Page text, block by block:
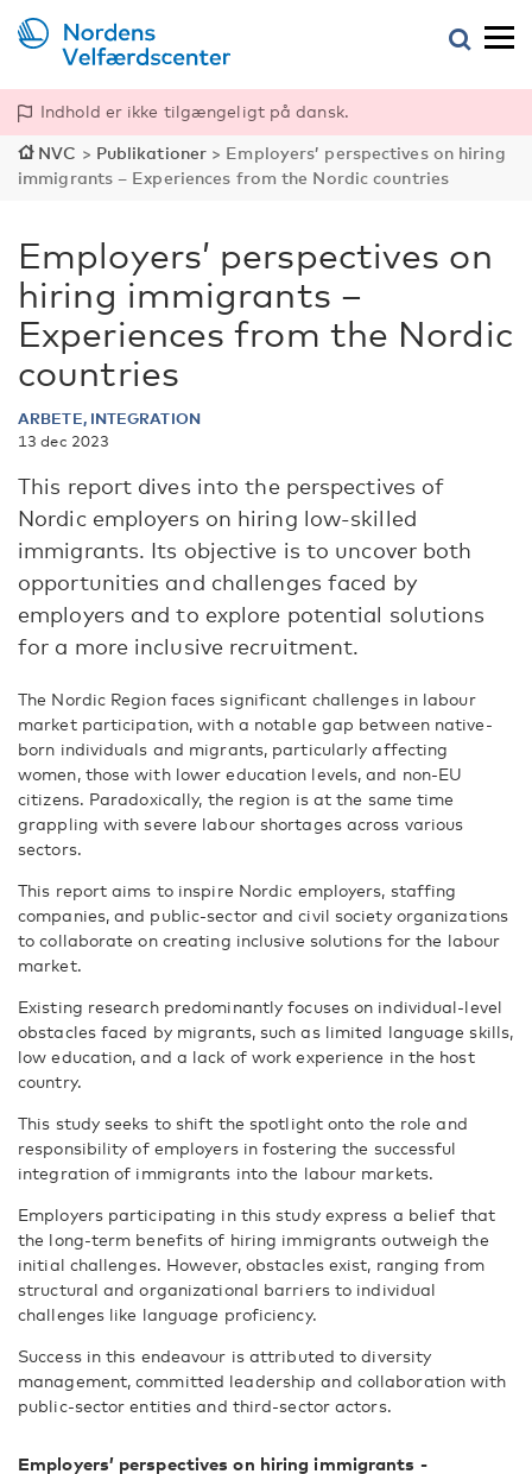
Indhold er ikke tilgængeligt på dansk.
NVC > Publikationer > Employers’ perspectives on hiring
immigrants – Experiences from the Nordic countries
Employers’ perspectives on
hiring immigrants –
Experiences from the Nordic
countries
ARBETE, INTEGRATION
13 dec 2023
This report dives into the perspectives of
Nordic employers on hiring low-skilled
immigrants. Its objective is to uncover both
opportunities and challenges faced by
employers and to explore potential solutions
for a more inclusive recruitment.
The Nordic Region faces significant challenges in labour
market participation, with a notable gap between native-
born individuals and migrants, particularly affecting
women, those with lower education levels, and non-EU
citizens. Paradoxically, the region is at the same time
grappling with severe labour shortages across various
sectors.
This report aims to inspire Nordic employers, staffing
companies, and public-sector and civil society organizations
to collaborate on creating inclusive solutions for the labour
market.
Existing research predominantly focuses on individual-level
obstacles faced by migrants, such as limited language skills,
low education, and a lack of work experience in the host
country.
This study seeks to shift the spotlight onto the role and
responsibility of employers in fostering the successful
integration of immigrants into the labour markets.
Employers participating in this study express a belief that
the long-term benefits of hiring immigrants outweigh the
initial challenges. However, obstacles exist, ranging from
structural and organizational barriers to individual
challenges like language proficiency.
Success in this endeavour is attributed to diversity
management, committed leadership and collaboration with
public-sector entities and third-sector actors.
Employers’ perspectives on hiring immigrants -